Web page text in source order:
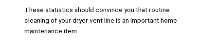
These statistics should convince you that routine
cleaning of your dryer vent line is an important home
maintenance item.